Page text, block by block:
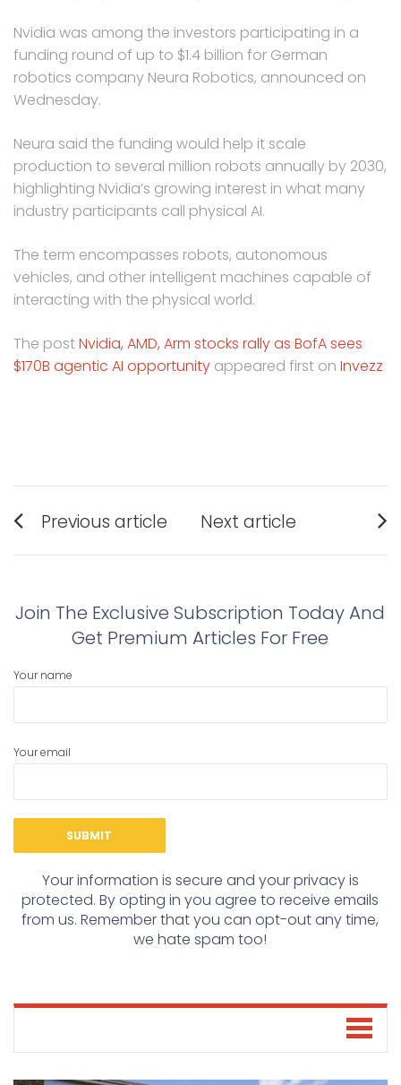
Nvidia was among the investors participating in a
funding round of up to $1.4 billion for German
robotics company Neura Robotics, announced on
Wednesday.
Neura said the funding would help it scale
production to several million robots annually by 2030,
highlighting Nvidia’s growing interest in what many
industry participants call physical AI.
The term encompasses robots, autonomous
vehicles, and other intelligent machines capable of
interacting with the physical world.
The postNvidia, AMD, Arm stocks rally as BofA sees
$170B agentic AI opportunity appeared first on Invezz
Post
navigation
Previous article
post:
Next article
post:
Join The Exclusive Subscription Today And
Get Premium Articles For Free
Your name
Your email
Your information is secure and your privacy is
protected. By opting in you agree to receive emails
from us. Remember that you can opt-out any time,
we hate spam too!